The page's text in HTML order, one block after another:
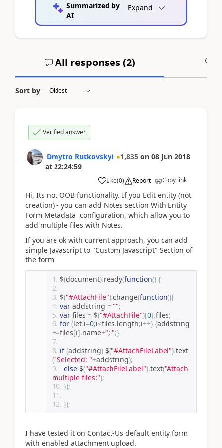
Summarized by
AI
Expand
All responses (2)
Sort by
Verified answer
Dmytro Rutkovskyi 1,835 on 08 Jun 2018
at 22:24:59
Like(0) Report Copy link
Hi, Its not OOB functionality. If you Edit entity (not
creation) - you can add Notes section With Entity
Form Metadata configuration, which allow you to
add multiple files with Notes.
If you are ok with current approach, you can add
simple Javascript to "Custom Javascript" Section of
the form
$(document).ready(function() {
$("#AttachFile").change(function(){
var addstring = "";
var files = $("#AttachFile")[0].files;
for (let i=0;i<files.length;i++) {addstring
+=files[i].name+"; ";}
if (addstring) $("#AttachFileLabel").text
("Selected: "+addstring);
else $("#AttachFileLabel").text("Attach
multiple files:");
});
});
I have tested it on Contact-Us default entity form
with enabled attachment upload.